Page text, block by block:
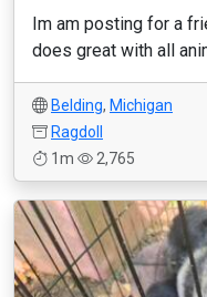
Im am posting for a
does great with all
Belding, Michigan
Ragdoll
1m
2,765